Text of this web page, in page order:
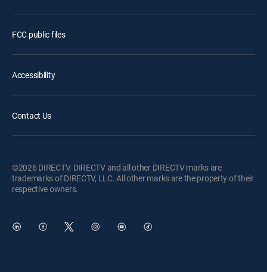
FCC public files
Accessibility
Contact Us
©2026 DIRECTV. DIRECTV and all other DIRECTV marks are
trademarks of DIRECTV, LLC. All other marks are the property of their
respective owners.